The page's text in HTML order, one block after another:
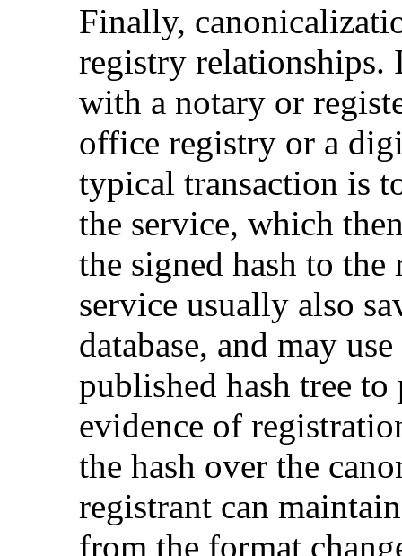
Finally,
registry relationships.
with a notary or
office registry or a
typical transaction is
the service, which
the signed hash to the
service usually also
database, and may
published hash tree
evidence of
the hash over the
registrant can
from the format